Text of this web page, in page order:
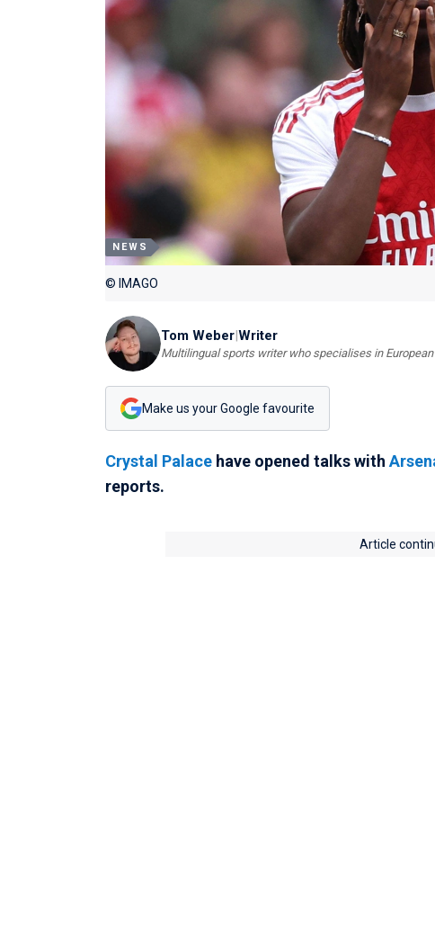
NEWS
© IMAGO
Tom Weber|Writer
Multilingual sports writer who specialises in
Make us your Google favourite
Crystal Palace have opened talks with
reports.
Article